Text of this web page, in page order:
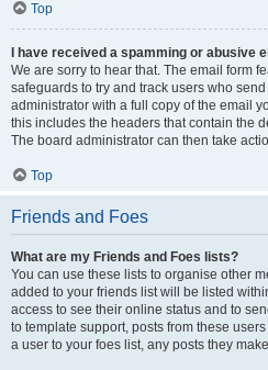
Top
I have received a spamming or abusive
We are sorry to hear that. The email form
safeguards to try and track users who
administrator with a full copy of the email
this includes the headers that contain the
The board administrator can then take
Top
Friends and Foes
What are my Friends and Foes lists?
You can use these lists to organise other
added to your friends list will be listed
access to see their online status and to
to template support, posts from these
a user to your foes list, any posts they